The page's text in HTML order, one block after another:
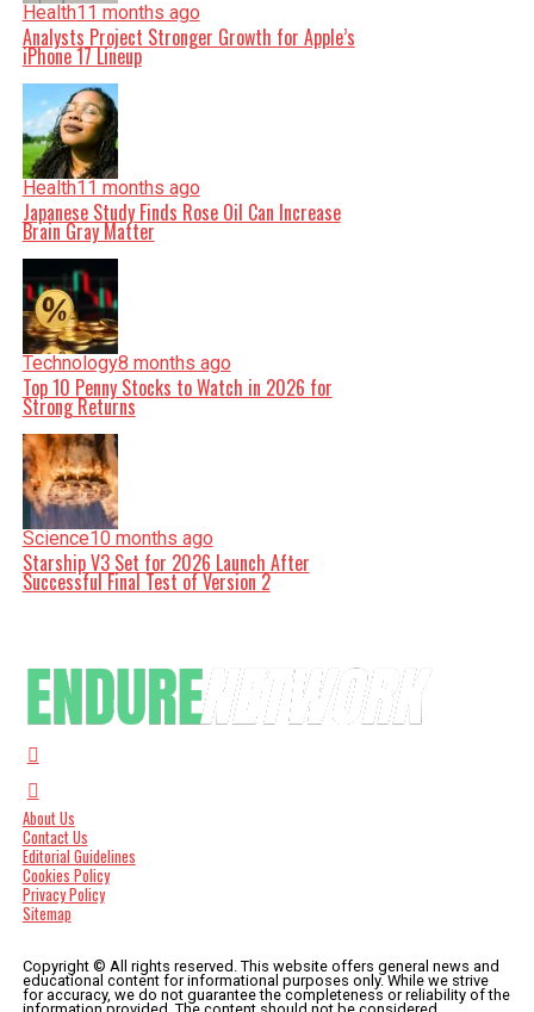
Health11 months ago
Analysts Project Stronger Growth for Apple’s
iPhone 17 Lineup
Health11 months ago
Japanese Study Finds Rose Oil Can Increase
Brain Gray Matter
Technology8 months ago
Top 10 Penny Stocks to Watch in 2026 for
Strong Returns
Science10 months ago
Starship V3 Set for 2026 Launch After
Successful Final Test of Version 2
About Us
Contact Us
Editorial Guidelines
Cookies Policy
Privacy Policy
Sitemap
Copyright © All rights reserved. This website offers general news and
educational content for informational purposes only. While we strive
for accuracy, we do not guarantee the completeness or reliability of the